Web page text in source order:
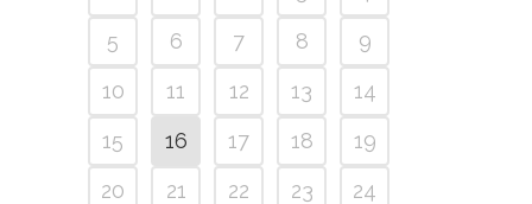
5
6 7 8
9
10
11 12 13
14
15
16 17 18
19
20
21 22 23
24